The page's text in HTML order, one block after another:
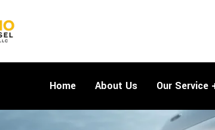
Home About Us Our Service